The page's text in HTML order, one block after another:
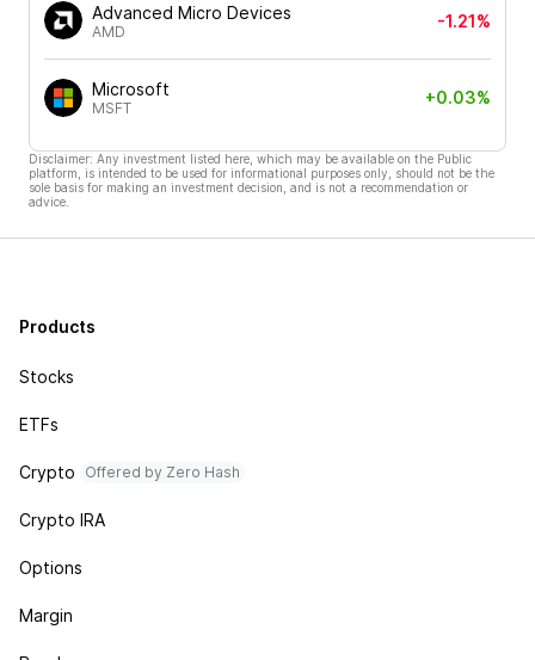
Advanced Micro Devices
AMD
-1.21%
Microsoft
MSFT
+0.03%
Disclaimer: Any investment listed here, which may be available on the Public
platform, is intended to be used for informational purposes only, should not be the
sole basis for making an investment decision, and is not a recommendation or
advice.
Products
Stocks
ETFs
Crypto Offered by Zero Hash
Crypto IRA
Options
Margin